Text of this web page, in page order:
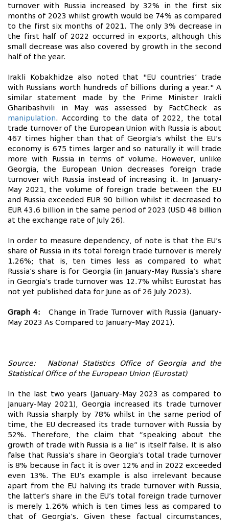
turnover with Russia increased by 32% in the first six
months of 2023 whilst growth would be 74% as compared
to the first six months of 2021. The only 3% decrease in
the first half of 2022 occurred in exports, although this
small decrease was also covered by growth in the second
half of the year.
Irakli Kobakhidze also noted that "EU countries’ trade
with Russians worth hundreds of billions during a year." A
similar statement made by the Prime Minister Irakli
Gharibashvili in May was assessed by FactCheck as
manipulation. According to the data of 2022, the total
trade turnover of the European Union with Russia is about
467 times higher than that of Georgia’s whilst the EU’s
economy is 675 times larger and so naturally it will trade
more with Russia in terms of volume. However, unlike
Georgia, the European Union decreases foreign trade
turnover with Russia instead of increasing it. In January-
May 2021, the volume of foreign trade between the EU
and Russia exceeded EUR 90 billion whilst it decreased to
EUR 43.6 billion in the same period of 2023 (USD 48 billion
at the exchange rate of July 26).
In order to measure dependency, of note is that the EU’s
share of Russia in its total foreign trade turnover is merely
1.26%; that is, ten times less as compared to what
Russia’s share is for Georgia (in January-May Russia’s share
in Georgia’s trade turnover was 12.7% whilst Eurostat has
not yet published data for June as of 26 July 2023).
Graph 4:
Change in Trade Turnover with Russia (January-
May 2023 As Compared to January-May 2021).
Source: National Statistics Office of Georgia and the
Statistical Office of the European Union (Eurostat)
In the last two years (January-May 2023 as compared to
January-May 2021), Georgia increased its trade turnover
with Russia sharply by 78% whilst in the same period of
time, the EU decreased its trade turnover with Russia by
52%. Therefore, the claim that “speaking about the
growth of trade with Russia is a lie” is itself false. It is also
false that Russia’s share in Georgia’s total trade turnover
is 8% because in fact it is over 12% and in 2022 exceeded
even 13%. The EU’s example is also irrelevant because
apart from the EU halving its trade turnover with Russia,
the latter’s share in the EU’s total foreign trade turnover
is merely 1.26% which is ten times less as compared to
that of Georgia’s. Given these factual circumstances,